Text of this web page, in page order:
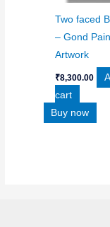
Two faced
– Gond
Artwork
₹8,300.00
cart
Buy now